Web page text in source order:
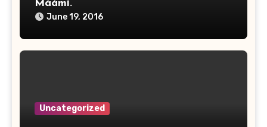
Màámi.
June 19, 2016
Uncategorized